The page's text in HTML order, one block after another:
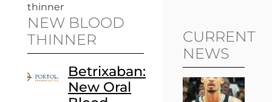
thinner
NEW BLOOD
THINNER
Betrixaban:
New Oral
CURRENT
NEWS